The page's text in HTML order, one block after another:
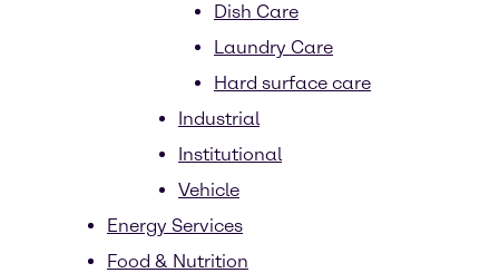
Dish Care
Laundry Care
Hard surface care
Industrial
Institutional
Vehicle
Energy Services
Food & Nutrition